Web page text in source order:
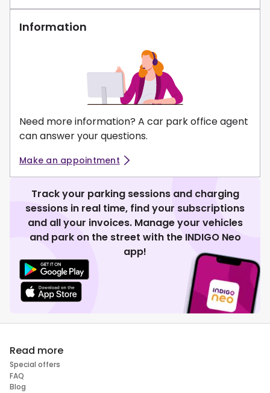
Information
Need more information? A car park office agent
can answer your questions.
Make an appointment
Track your parking sessions and charging
sessions in real time, find your subscriptions
and all your invoices. Manage your vehicles
and park on the street with the INDIGO Neo
app!
Read more
Special offers
FAQ
Blog